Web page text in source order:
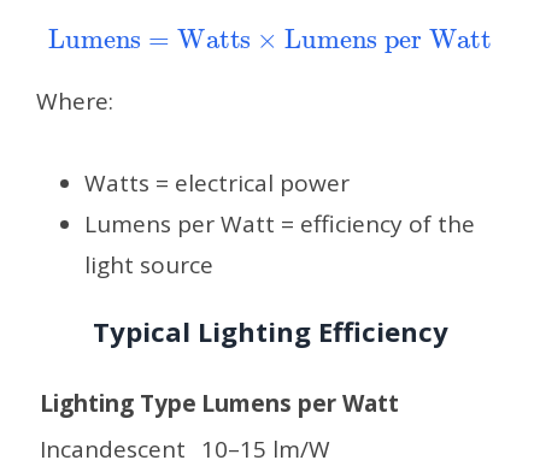
Lumens =Watts ×
Lumens per Watt
Where:
Watts = electrical power
Lumens per Watt = efficiency of the
light source
Typical Lighting Efficiency
Lighting Type Lumens per Watt
Incandescent 10–15 lm/W